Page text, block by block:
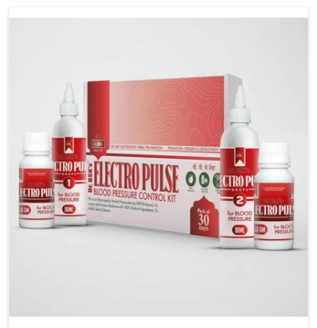
safe options. If you are looking for Diabetes Control
provide steady regulation through quality-driven
practices. This ensures that communities in
Rishikesh have dependable access to remedies that
help maintain stability and overall well-being.